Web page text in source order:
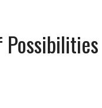
Possibilities